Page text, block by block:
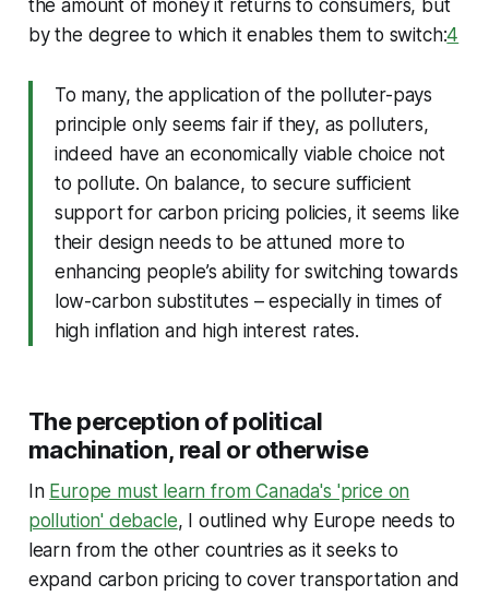
the amount of money it returns to consumers, but
by the degree to which it enables them to switch:4
To many, the application of the polluter-pays
principle only seems fair if they, as polluters,
indeed have an economically viable choice not
to pollute. On balance, to secure sufficient
support for carbon pricing policies, it seems like
their design needs to be attuned more to
enhancing people’s ability for switching towards
low-carbon substitutes – especially in times of
high inflation and high interest rates.
The perception of political
machination, real or otherwise
In Europe must learn from Canada's 'price on
pollution' debacle, I outlined why Europe needs to
learn from the other countries as it seeks to
expand carbon pricing to cover transportation and